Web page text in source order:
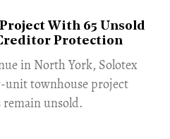
With 65 Unsold
Protection
in North York, Solotex
unit townhouse project
remain unsold.